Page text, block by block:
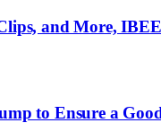
and More,
to Ensure a